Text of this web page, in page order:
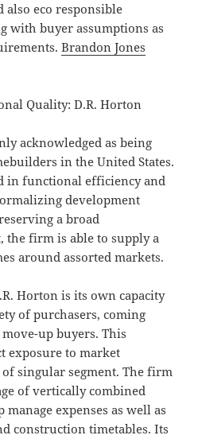
also eco responsible
with buyer assumptions as
Brandon Jones
Quality: D.R. Horton
acknowledged as being
in the United States.
in functional efficiency and
development
a broad
the firm is able to supply a
around assorted markets.
Horton is its own capacity
of purchasers, coming
up buyers. This
exposure to market
singular segment. The firm
of vertically combined
expenses as well as
construction timetables. Its